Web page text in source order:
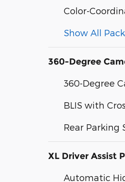
Color-
Show All
360-Degree
360-Degree
BLIS with
Rear Parking
XL Driver Assist
Automatic